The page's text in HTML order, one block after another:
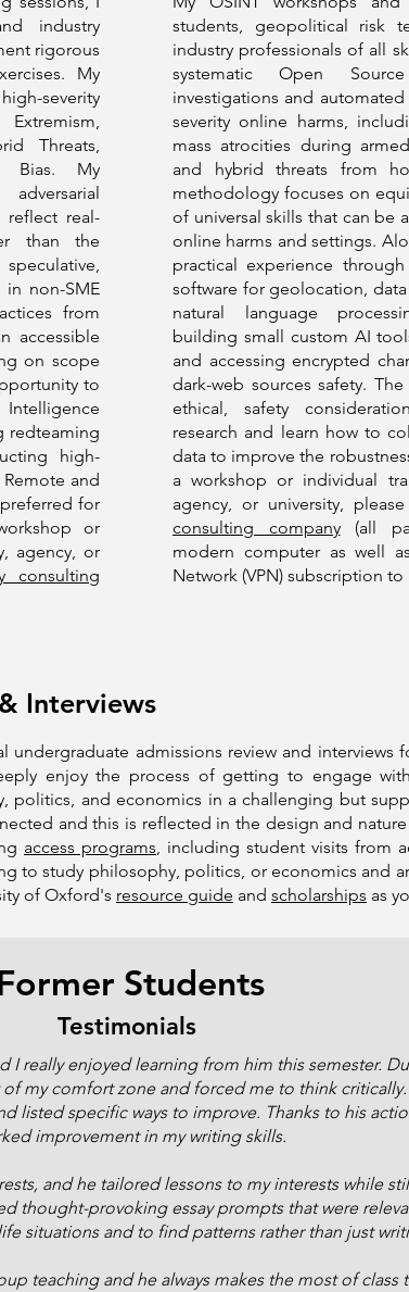
industry
rigorous
My
severity
Threats,
Bias. My
reflect real-
than the
non-SME
from
accessible
on scope
to
redteaming
high-
and
for
or
agency, or
consulting
students, geopolitical risk
industry professionals of all
systematic Open
investigations and
severity online harms,
mass atrocities during
and hybrid threats from
methodology focuses on
of universal skills that can be
online harms and settings.
practical experience
software for geolocation,
natural language
building small custom AI
and accessing encrypted
dark-web sources safety.
ethical, safety
research and learn how to
data to improve the
a workshop or individual
agency, or university, please
consulting company(all
modern computer as well
Network (VPN) subscription
Interviews
admissions review and interviews
enjoy the process of getting to engage
politics, and economics in a challenging but
and this is reflected in the design and
access programs, including student visits from
to study philosophy, politics, or economics and
of Oxford's resource guide and scholarships as
Students
Testimonials
really enjoyed learning from him this semester.
my comfort zone and forced me to think
listed specific ways to improve. Thanks to his
improvement in my writing skills.
and he tailored lessons to my interests while
thought-provoking essay prompts that were
situations and to find patterns rather than just
teaching and he always makes the most of